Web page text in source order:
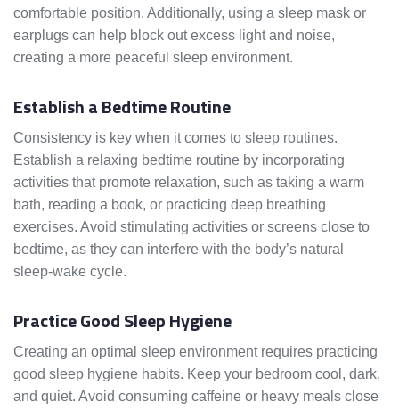
comfortable position. Additionally, using a sleep mask or
earplugs can help block out excess light and noise,
creating a more peaceful sleep environment.
Establish a Bedtime Routine
Consistency is key when it comes to sleep routines.
Establish a relaxing bedtime routine by incorporating
activities that promote relaxation, such as taking a warm
bath, reading a book, or practicing deep breathing
exercises. Avoid stimulating activities or screens close to
bedtime, as they can interfere with the body’s natural
sleep-wake cycle.
Practice Good Sleep Hygiene
Creating an optimal sleep environment requires practicing
good sleep hygiene habits. Keep your bedroom cool, dark,
and quiet. Avoid consuming caffeine or heavy meals close